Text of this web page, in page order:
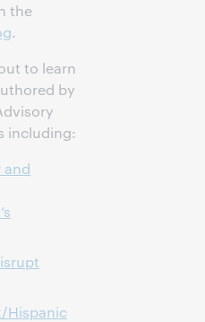
the
.
to learn
by
including:
and
Hispanic